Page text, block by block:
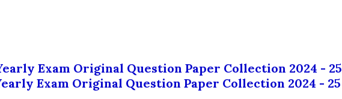
Exam Original Question Paper Collection 2024 - 25
Exam Original Question Paper Collection 2024 - 25